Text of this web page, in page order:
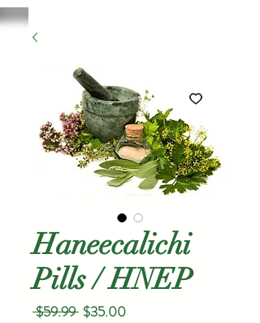
Haneecalichi
Pills / HNEP
$59.99 Regular
$35.00Sale